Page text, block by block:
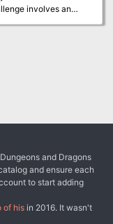
involves an
Garnet Gorge and
and Dragons
and ensure each
to start adding
of hisin 2016. It wasn't